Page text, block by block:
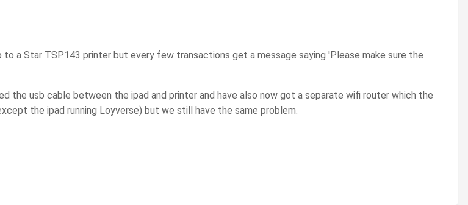
to a Star TSP143 printer but every few transactions get a message saying 'Please make sure the
the usb cable between the ipad and printer and have also now got a separate wifi router which the
the ipad running Loyverse) but we still have the same problem.